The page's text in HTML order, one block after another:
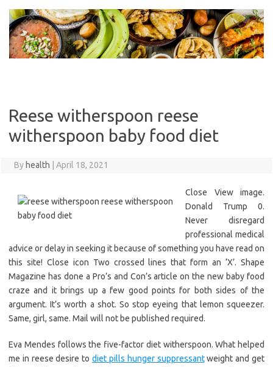
content
Reese witherspoon reese
witherspoon baby food diet
By health April 18, 2021
Close View image.
Donald Trump 0.
Never disregard
professional medical
advice or delay in seeking it because of something you have read on
this site! Close icon Two crossed lines that form an ‘X’. Shape
Magazine has done a Pro’s and Con’s article on the new baby food
craze and it brings up a few good points for both sides of the
argument. It’s worth a shot. So stop eyeing that lemon squeezer.
Same, girl, same. Mail will not be published required.
Eva Mendes follows the five-factor diet witherspoon. What helped
me in reese desire todiet pills hunger suppressantweight and get